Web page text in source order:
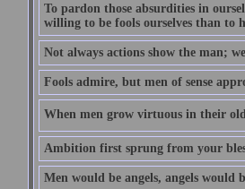
To pardon those absurdities in
willing to be fools ourselves than to
Not always actions show the man;
Fools admire, but men of sense
When men grow virtuous in their
Ambition first sprung from your
Men would be angels, angels would